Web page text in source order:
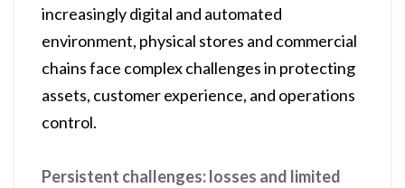
increasingly digital and automated
environment, physical stores and commercial
chains face complex challenges in protecting
assets, customer experience, and operations
control.
Persistent challenges: losses and limited